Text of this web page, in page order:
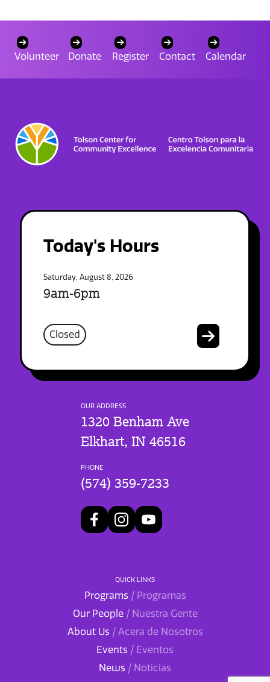
Volunteer Donate Register Contact Calendar
Today's Hours
Saturday, August 8, 2026
9am-6pm
Closed
OUR ADDRESS
1320 Benham Ave
Elkhart, IN 46516
PHONE
(574) 359-7233
QUICK LINKS
Programs / Programas
Our People / Nuestra Gente
About Us / Acera de Nosotros
Events / Eventos
News / Noticias